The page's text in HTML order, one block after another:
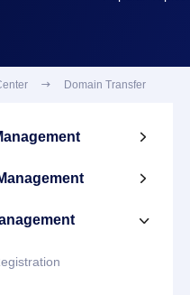
 Domain Transfer


